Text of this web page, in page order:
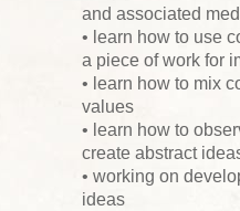
and associated
• learn how to use
a piece of work for
• learn how to mix
values
• learn how to
create abstract
• working on
ideas